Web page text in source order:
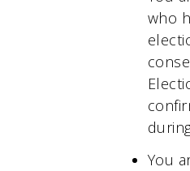
who
You